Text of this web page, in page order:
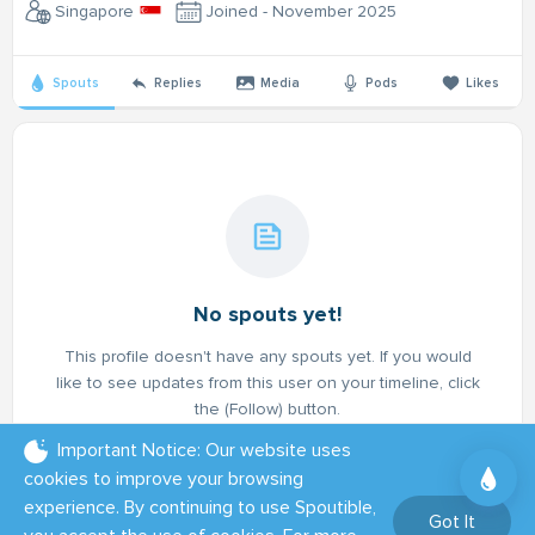
Singapore Joined - November 2025
Spouts Replies Media Pods Likes
No spouts yet!
This profile doesn't have any spouts yet. If you would
like to see updates from this user on your timeline, click
the (Follow) button.
Important Notice: Our website uses
cookies to improve your browsing
experience. By continuing to use Spoutible,
Got It